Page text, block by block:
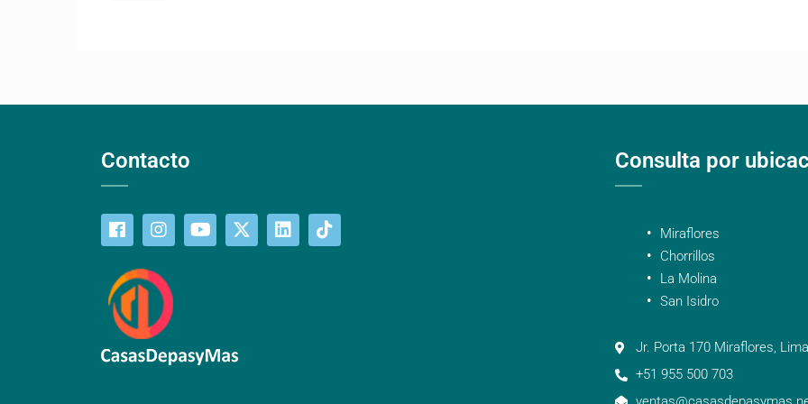
Contacto Consulta por
Miraflores
Chorrillos
La Molina
San Isidro
Jr. Porta 170 Miraflores,
+51 955 500 703